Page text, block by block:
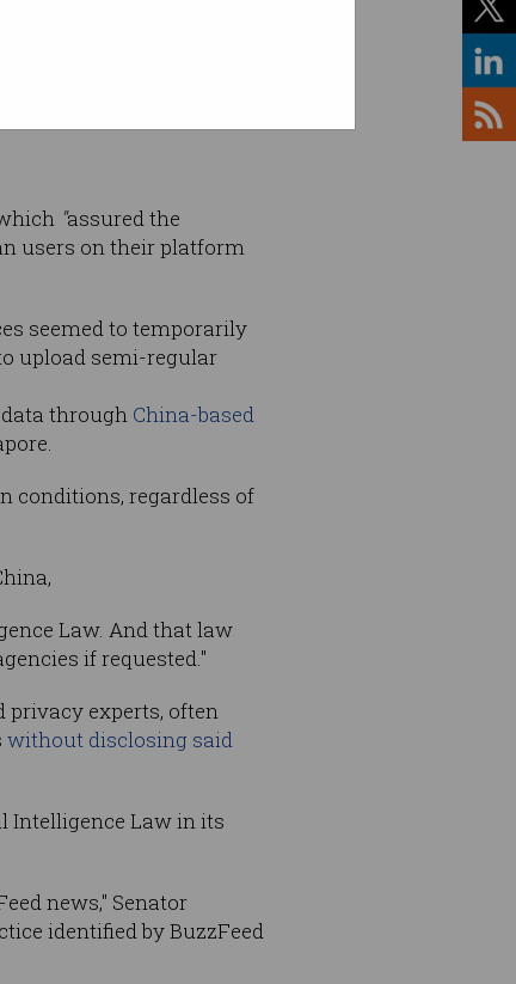
"assured the
users on their platform
seemed to temporarily
upload semi-regular
through China-based
conditions, regardless of
Law. And that law
if requested."
experts, often
without disclosing said
Intelligence Law in its
news," Senator
identified by BuzzFeed